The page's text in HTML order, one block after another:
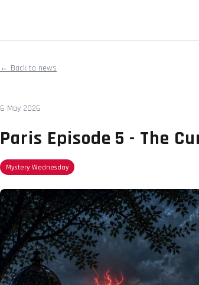
← Back to news
6 May 2026
Paris Episode 5 - The
Mystery Wednesday